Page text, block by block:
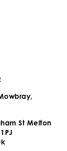
St Melton